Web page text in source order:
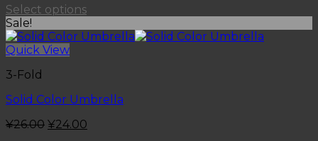
Select options
Sale!
Quick View
3-Fold
Solid Color Umbrella
¥26.00 ¥24.00